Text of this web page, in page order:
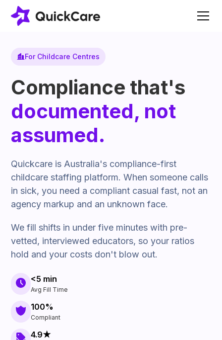
For Childcare Centres
Compliance that's
documented, not
assumed.
Quickcare is Australia's compliance-first
childcare staffing platform. When someone calls
in sick, you need a compliant casual fast, not an
agency markup and an unknown face.
We fill shifts in under five minutes with pre-
vetted, interviewed educators, so your ratios
hold and your costs don't blow out.
<5 min
Avg Fill Time
100%
Compliant
4.9★